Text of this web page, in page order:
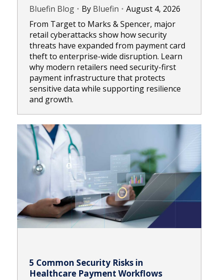
Bluefin Blog By Bluefin
August 4, 2026
From Target to Marks & Spencer, major
retail cyberattacks show how security
threats have expanded from payment card
theft to enterprise-wide disruption. Learn
why modern retailers need security-first
payment infrastructure that protects
sensitive data while supporting resilience
and growth.
5 Common Security Risks in
Healthcare Payment Workflows